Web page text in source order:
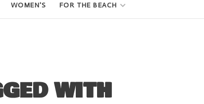
WOMEN'S FOR THE BEACH
WITH